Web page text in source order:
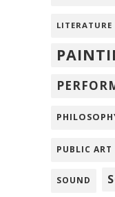
LITERATURE
PUBLIC ART
SOUND